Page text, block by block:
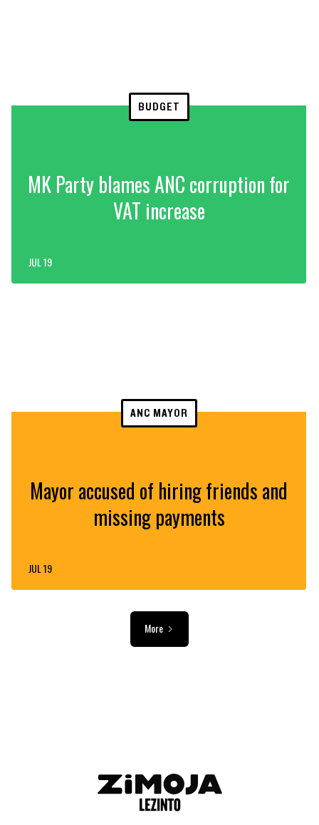
BUDGET
MK Party blames ANC corruption for
VAT increase
JUL 19
ANC MAYOR
Mayor accused of hiring friends and
missing payments
JUL 19
More